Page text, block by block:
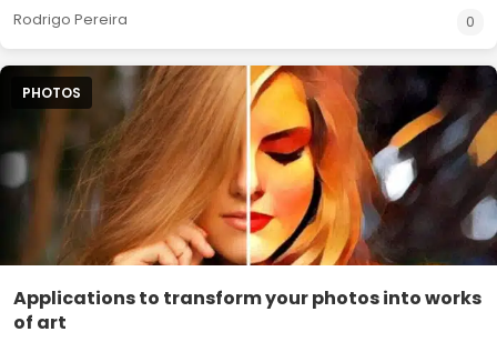
Rodrigo Pereira 0
PHOTOS
Applications to transform your photos into works
of art